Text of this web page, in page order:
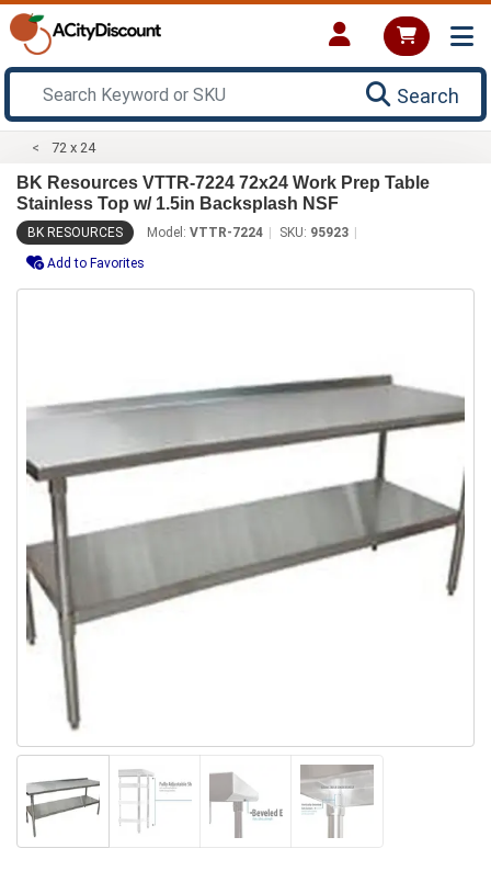
Search
72 x 24
BK Resources VTTR-7224 72x24 Work Prep Table
Stainless Top w/ 1.5in Backsplash NSF
BK RESOURCES Model: VTTR-7224 SKU: 95923
Add to Favorites